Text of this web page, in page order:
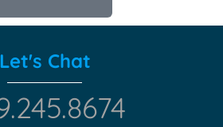
Let's Chat